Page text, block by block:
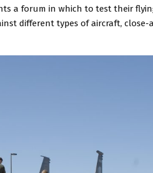
a forum in which to test their
different types of aircraft,